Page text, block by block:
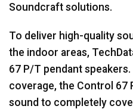
Soundcraft solutions.
To deliver high-quality
the indoor areas,
67 P/T pendant
coverage, the Control 67
sound to completely